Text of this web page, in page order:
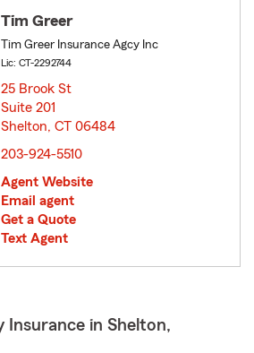
Tim Greer
Tim Greer Insurance Agcy Inc
Lic: CT-2292744
25 Brook St
Suite 201
Shelton, CT 06484
203-924-5510
Agent Website
Email agent
Get a Quote
Text Agent
Insurance in Shelton,